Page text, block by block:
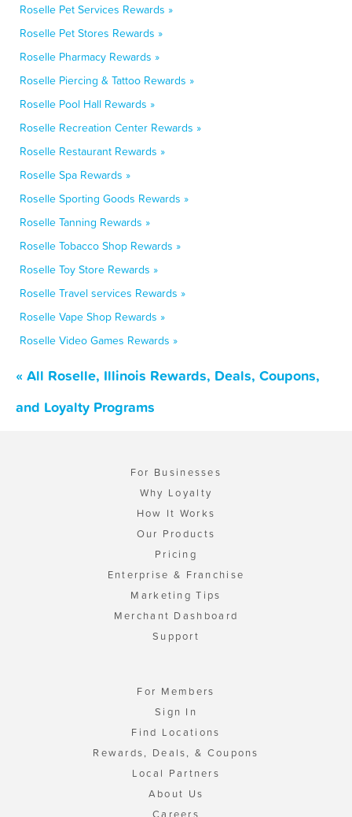
Roselle Pet Services Rewards »
Roselle Pet Stores Rewards »
Roselle Pharmacy Rewards »
Roselle Piercing & Tattoo Rewards »
Roselle Pool Hall Rewards »
Roselle Recreation Center Rewards »
Roselle Restaurant Rewards »
Roselle Spa Rewards »
Roselle Sporting Goods Rewards »
Roselle Tanning Rewards »
Roselle Tobacco Shop Rewards »
Roselle Toy Store Rewards »
Roselle Travel services Rewards »
Roselle Vape Shop Rewards »
Roselle Video Games Rewards »
« All Roselle, Illinois Rewards, Deals, Coupons,
and Loyalty Programs
For Businesses
Why Loyalty
How It Works
Our Products
Pricing
Enterprise & Franchise
Marketing Tips
Merchant Dashboard
Support
For Members
Sign In
Find Locations
Rewards, Deals, & Coupons
Local Partners
About Us